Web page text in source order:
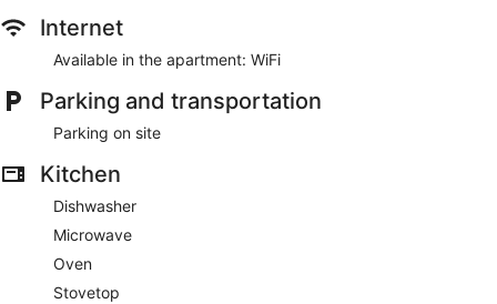
Internet
Available in the apartment: WiFi
Parking and transportation
Parking on site
Kitchen
Dishwasher
Microwave
Oven
Stovetop